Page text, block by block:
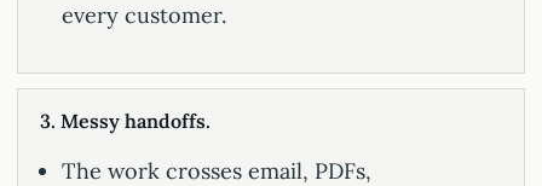
every customer.
3. Messy handoffs.
The work crosses email, PDFs,